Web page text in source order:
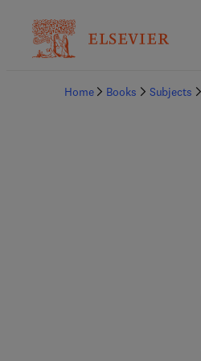
Home Books Subjects